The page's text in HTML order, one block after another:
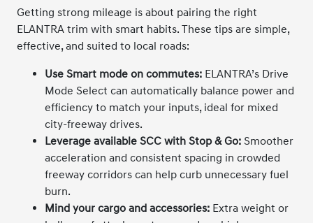
Getting strong mileage is about pairing the right
ELANTRA trim with smart habits. These tips are simple,
effective, and suited to local roads:
Use Smart mode on commutes: ELANTRA’s Drive
Mode Select can automatically balance power and
efficiency to match your inputs, ideal for mixed
city-freeway drives.
Leverage available SCC with Stop & Go: Smoother
acceleration and consistent spacing in crowded
freeway corridors can help curb unnecessary fuel
burn.
Mind your cargo and accessories: Extra weight or